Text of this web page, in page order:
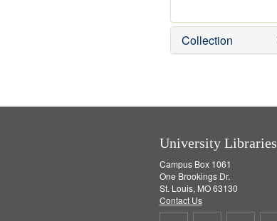
e
m
o
Collection
University Libraries
Campus Box 1061
One Brookings Dr.
St. Louis, MO 63130
Contact Us